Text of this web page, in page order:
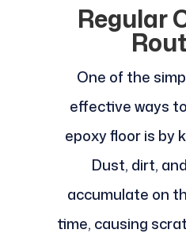
Regular
One of the
effective ways
epoxy floor is by
Dust, dirt,
accumulate on
time, causing